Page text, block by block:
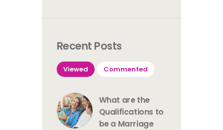
Recent Posts
Viewed Commented
What are the
Qualifications to
be a Marriage